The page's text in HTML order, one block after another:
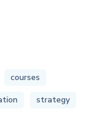
courses
strategy